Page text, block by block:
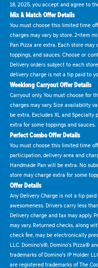
18, 2025, you accept and agree to
Mix & Match Offer Details
You must choose this limited time
charges may vary by store. 2-item
Pan Pizza are extra. Each store
toppings, and sauces. Choose or
Delivery orders subject to each
delivery charge is not a tip paid to
Weeklong Carryout Offer Details
Carryout only. You must choose for
charges may vary. Size availability
be extra. Excludes XL and
extra for some toppings and sauces.
Perfect Combo Offer Details
You must choose this limited time
participation, delivery area and
Handmade Pan will be extra. No
store may charge extra for some
Offer Details
Any Delivery Charge is not a tip
awesomeness. Drivers carry less
Delivery charge and tax may apply.
may vary. Returned checks, along
check fee, may be electronically
LLC. Domino's®, Domino's Pizza®
trademarks of Domino's IP Holder
are registered trademarks of The